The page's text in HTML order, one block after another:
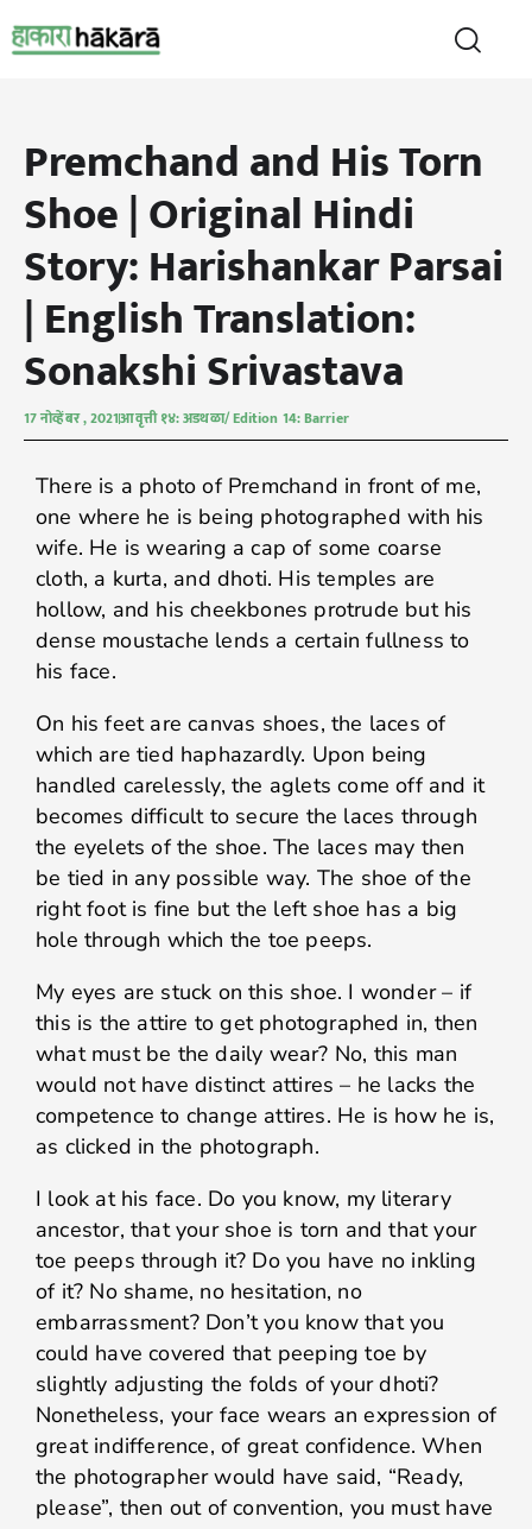
Premchand and His Torn
Shoe | Original Hindi
Story: Harishankar Parsai
| English Translation:
Sonakshi Srivastava
17 नोव्हेंबर , 2021आवृत्ती १४: अडथळा/ Edition 14: Barrier
There is a photo of Premchand in front of me,
one where he is being photographed with his
wife. He is wearing a cap of some coarse
cloth, a kurta, and dhoti. His temples are
hollow, and his cheekbones protrude but his
dense moustache lends a certain fullness to
his face.
On his feet are canvas shoes, the laces of
which are tied haphazardly. Upon being
handled carelessly, the aglets come off and it
becomes difficult to secure the laces through
the eyelets of the shoe. The laces may then
be tied in any possible way. The shoe of the
right foot is fine but the left shoe has a big
hole through which the toe peeps.
My eyes are stuck on this shoe. I wonder – if
this is the attire to get photographed in, then
what must be the daily wear? No, this man
would not have distinct attires – he lacks the
competence to change attires. He is how he is,
as clicked in the photograph.
I look at his face. Do you know, my literary
ancestor, that your shoe is torn and that your
toe peeps through it? Do you have no inkling
of it? No shame, no hesitation, no
embarrassment? Don’t you know that you
could have covered that peeping toe by
slightly adjusting the folds of your dhoti?
Nonetheless, your face wears an expression of
great indifference, of great confidence. When
the photographer would have said, “Ready,
please”, then out of convention, you must have